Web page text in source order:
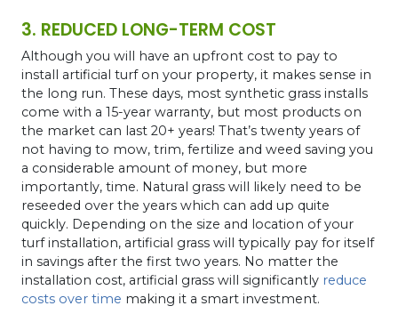
3. REDUCED LONG-TERM COST
Although you will have an upfront cost to pay to
install artificial turf on your property, it makes sense in
the long run. These days, most synthetic grass installs
come with a 15-year warranty, but most products on
the market can last 20+ years! That’s twenty years of
not having to mow, trim, fertilize and weed saving you
a considerable amount of money, but more
importantly, time. Natural grass will likely need to be
reseeded over the years which can add up quite
quickly. Depending on the size and location of your
turf installation, artificial grass will typically pay for itself
in savings after the first two years. No matter the
installation cost, artificial grass will significantly reduce
costs over time making it a smart investment.